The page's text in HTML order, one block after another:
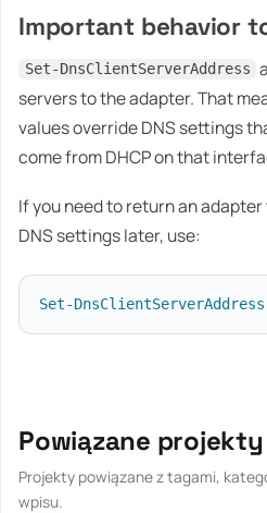
Important behavior
Set-DnsClientServerAddress
servers to the adapter. That
values override DNS settings
come from DHCP on that
If you need to return an
DNS settings later, use:
Set-DnsClientServerAddress
Powiązane projekty
Projekty powiązane z tagami,
wpisu.